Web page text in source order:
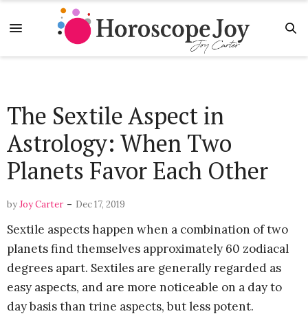
The Sextile Aspect in
Astrology: When Two
Planets Favor Each Other
byJoy Carter - Dec 17, 2019
Sextile aspects happen when a combination of two
planets find themselves approximately 60 zodiacal
degrees apart. Sextiles are generally regarded as
easy aspects, and are more noticeable on a day to
day basis than trine aspects, but less potent.